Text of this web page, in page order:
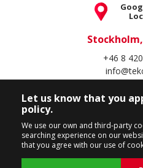
+46 8
Let us know that you
policy.
We use our own and third-party
searching experience on our
that you agree with our use of